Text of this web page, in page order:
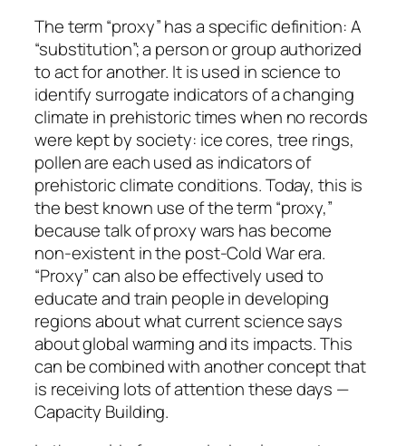
The term “proxy” has a specific definition: A
“substitution”; a person or group authorized
to act for another. It is used in science to
identify surrogate indicators of a changing
climate in prehistoric times when no records
were kept by society: ice cores, tree rings,
pollen are each used as indicators of
prehistoric climate conditions. Today, this is
the best known use of the term “proxy,”
because talk of proxy wars has become
non-existent in the post-Cold War era.
“Proxy” can also be effectively used to
educate and train people in developing
regions about what current science says
about global warming and its impacts. This
can be combined with another concept that
is receiving lots of attention these days —
Capacity Building.